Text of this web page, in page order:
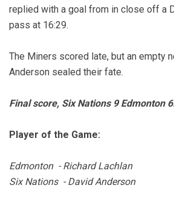
replied with a goal from in close off a
pass at 16:29.
The Miners scored late, but an empty
Anderson sealed their fate.
Final score, Six Nations 9 Edmonton
Player of the Game:
Edmonton - Richard Lachlan
Six Nations - David Anderson